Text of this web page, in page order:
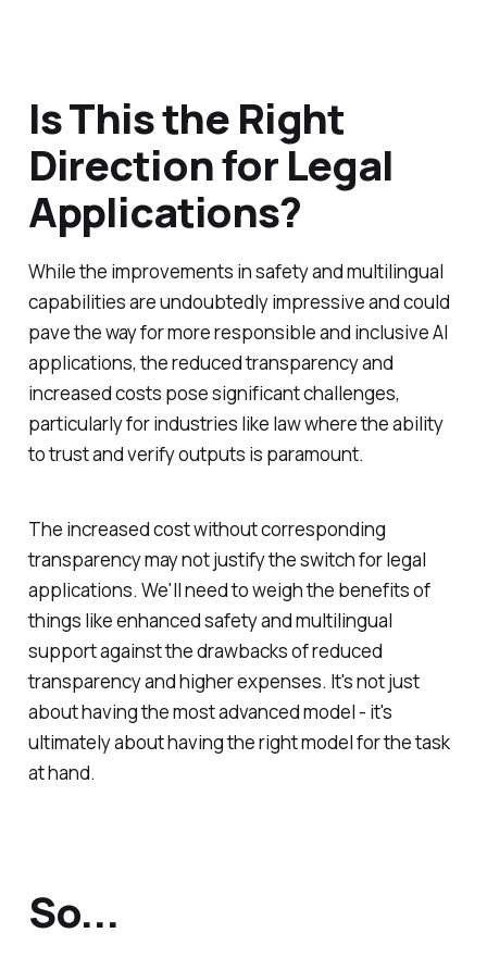
Is This the Right
Direction for Legal
Applications?
While the improvements in safety and multilingual
capabilities are undoubtedly impressive and could
pave the way for more responsible and inclusive AI
applications, the reduced transparency and
increased costs pose significant challenges,
particularly for industries like law where the ability
to trust and verify outputs is paramount.
The increased cost without corresponding
transparency may not justify the switch for legal
applications. We'll need to weigh the benefits of
things like enhanced safety and multilingual
support against the drawbacks of reduced
transparency and higher expenses. It's not just
about having the most advanced model - it's
ultimately about having the right model for the task
at hand.
So...